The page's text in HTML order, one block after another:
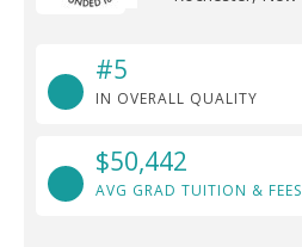
#5
IN OVERALL QUALITY
$50,442
AVG GRAD TUITION & FEES